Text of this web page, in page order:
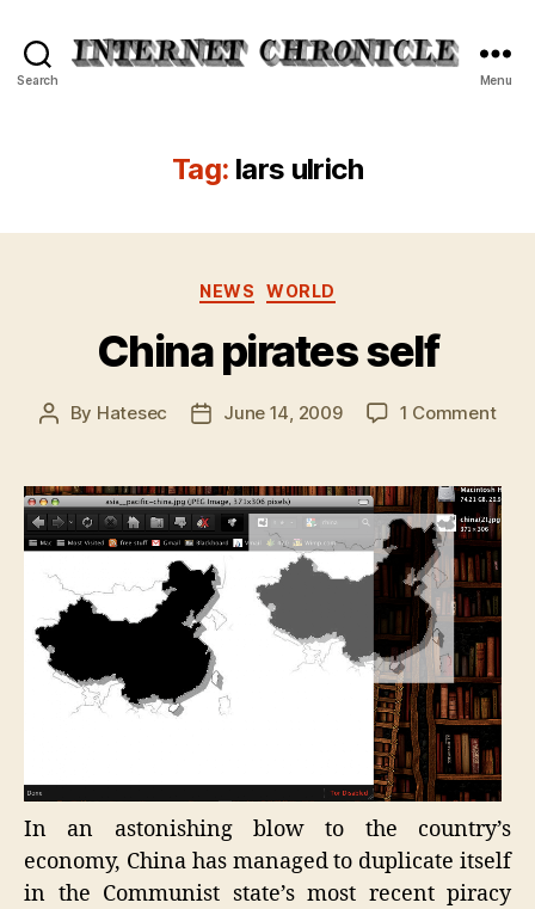
Search Menu
Tag: lars ulrich
Categories
NEWS WORLD
China pirates self
Post
By Hatesec
PostJune 14, 2009 1 Commenton
self
In an astonishing blow to the country’s
economy, China has managed to duplicate itself
in the Communist state’s most recent piracy